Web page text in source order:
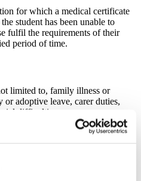
for which a medical certificate
student has been unable to
fulfil the requirements of their
period of time.
limited to, family illness or
or adoptive leave, carer duties,
difficulties.
difficulties which are outside the